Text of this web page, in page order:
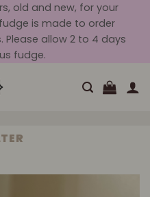
old and new, for your
is made to order
Please allow 2 to 4 days
fudge.